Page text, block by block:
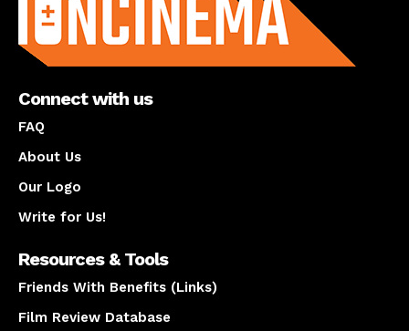
Connect with us
FAQ
About Us
Our Logo
Write for Us!
Resources & Tools
Friends With Benefits (Links)
Film Review Database